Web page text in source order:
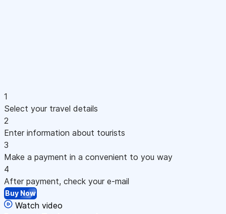
1
Select your travel details
2
Enter information about tourists
3
Make a payment in a convenient to you way
4
After payment, check your e-mail
Buy Now
Watch video